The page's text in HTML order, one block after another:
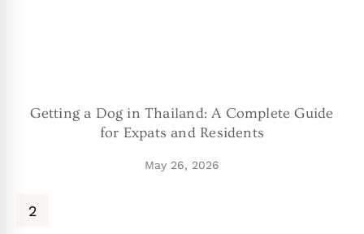
Getting a Dog in Thailand: A Complete Guide
for Expats and Residents
May 26, 2026